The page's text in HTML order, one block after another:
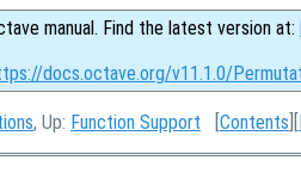
manual. Find the latest version at:
docs.octave.org/v11.1.0/
, Up: Function Support [Contents ][